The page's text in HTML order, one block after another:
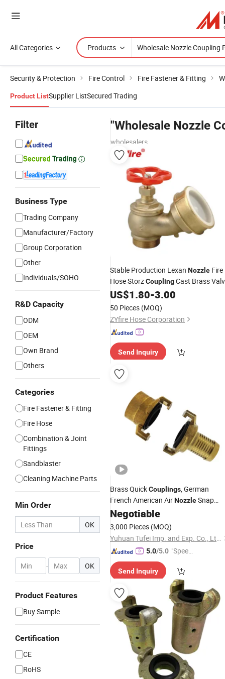
All Categories Products
Security & Protection Fire Control Fire Fastener & Fitting
Product ListSupplier ListSecured Trading
Filter
Business Type
Trading Company
Manufacturer/Factory
Group Corporation
Other
Individuals/SOHO
R&D Capacity
ODM
OEM
Own Brand
Others
Categories
Fire Fastener & Fitting
Fire Hose
Combination & Joint
Fittings
Sandblaster
Cleaning Machine Parts
Min Order
OK
Price
- OK
Product Features
Buy Sample
Certification
CE
RoHS
"Wholesale Nozzle
wholesalers
Stable Production Lexan Nozzle Fire
Hose StorzCouplingCast Brass
US$1.80-3.00
50 Pieces (MOQ)
ZYfire Hose Corporation
Send Inquiry
Brass QuickCouplings, German
French American AirNozzleSnap
CouplingsAmerican Garden Hose
Leather Clamp
Couplings
Negotiable
3,000 Pieces (MOQ)
Yuhuan Tufei Imp. and Exp. Co., Ltd.
5.0/5.0 "Speed
Send Inquiry